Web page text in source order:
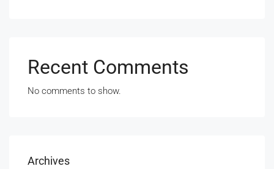
Recent Comments
No comments to show.
Archives